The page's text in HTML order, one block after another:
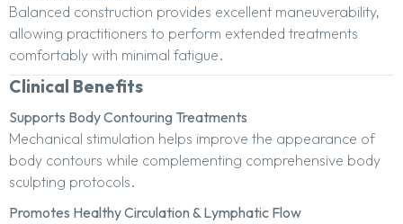
Balanced construction provides excellent maneuverability,
allowing practitioners to perform extended treatments
comfortably with minimal fatigue.
Clinical Benefits
Supports Body Contouring Treatments
Mechanical stimulation helps improve the appearance of
body contours while complementing comprehensive body
sculpting protocols.
Promotes Healthy Circulation & Lymphatic Flow